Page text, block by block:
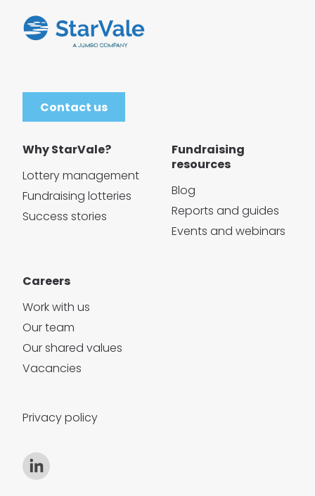
Contact us
Why StarVale?
Lottery management
Fundraising lotteries
Success stories
Fundraising
resources
Blog
Reports and guides
Events and webinars
Careers
Work with us
Our team
Our shared values
Vacancies
Privacy policy